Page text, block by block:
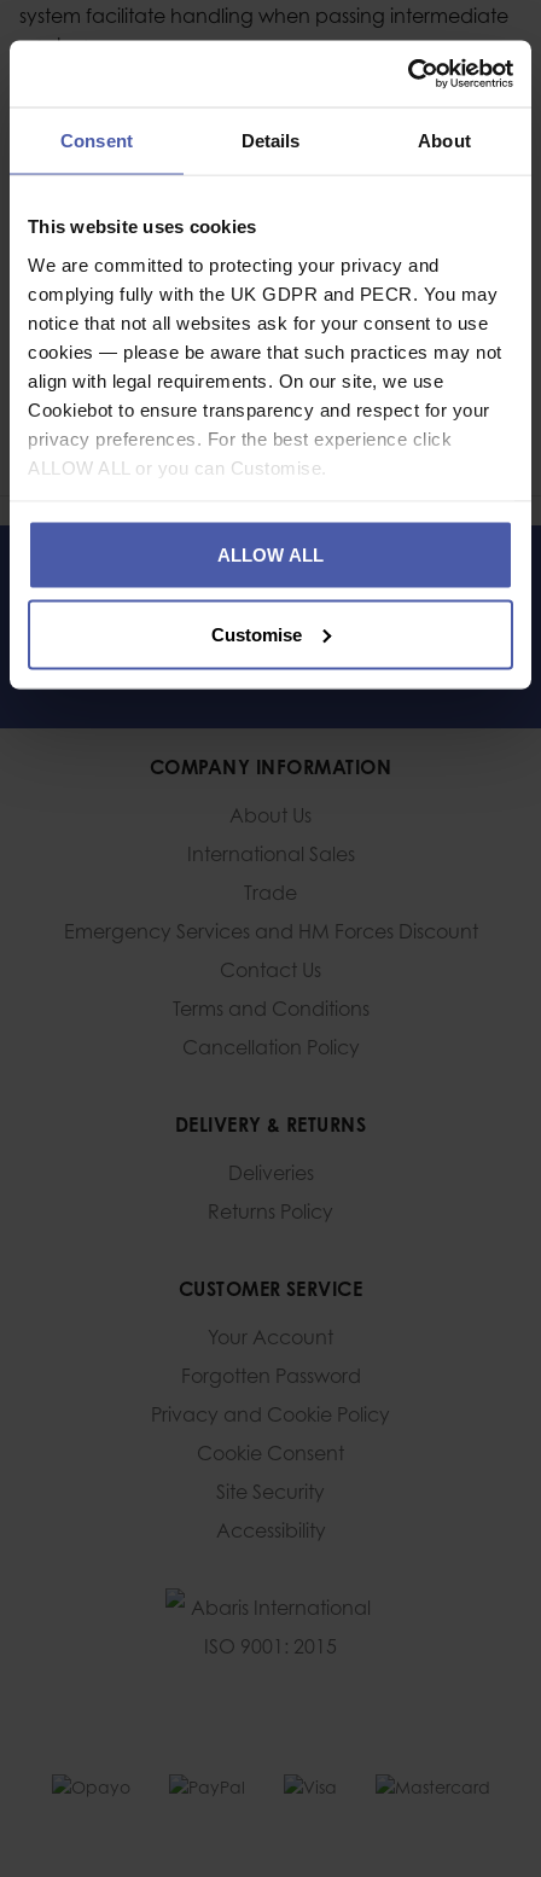
Consent Details About
This website uses cookies
We are committed to protecting your privacy and
complying fully with the UK GDPR and PECR. You may
notice that not all websites ask for your consent to use
cookies — please be aware that such practices may not
align with legal requirements. On our site, we use
Cookiebot to ensure transparency and respect for your
privacy preferences. For the best experience click
ALLOW ALL or you can Customise.
ALLOW ALL
Customise
system facilitate handling when passing intermediate
anchors.
Specification
Read our delivery policy here.
Ask a question
Share
LET'S KEEP IN TOUCH
COMPANY INFORMATION
About Us
International Sales
Trade
Emergency Services and HM Forces Discount
Contact Us
Terms and Conditions
Cancellation Policy
DELIVERY & RETURNS
Deliveries
Returns Policy
CUSTOMER SERVICE
Your Account
Forgotten Password
Privacy and Cookie Policy
Cookie Consent
Site Security
Accessibility